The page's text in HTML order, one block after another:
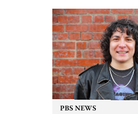
boundary-pushing
PBS NEWS